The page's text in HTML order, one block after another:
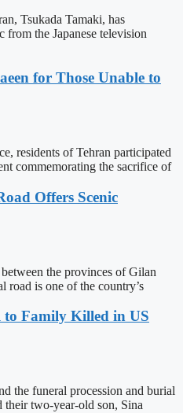
Tsukada Tamaki, has
from the Japanese television
for Those Unable to
residents of Tehran participated
commemorating the sacrifice of
Offers Scenic
the provinces of Gilan
road is one of the country’s
to Family Killed in US
the funeral procession and burial
their two-year-old son, Sina